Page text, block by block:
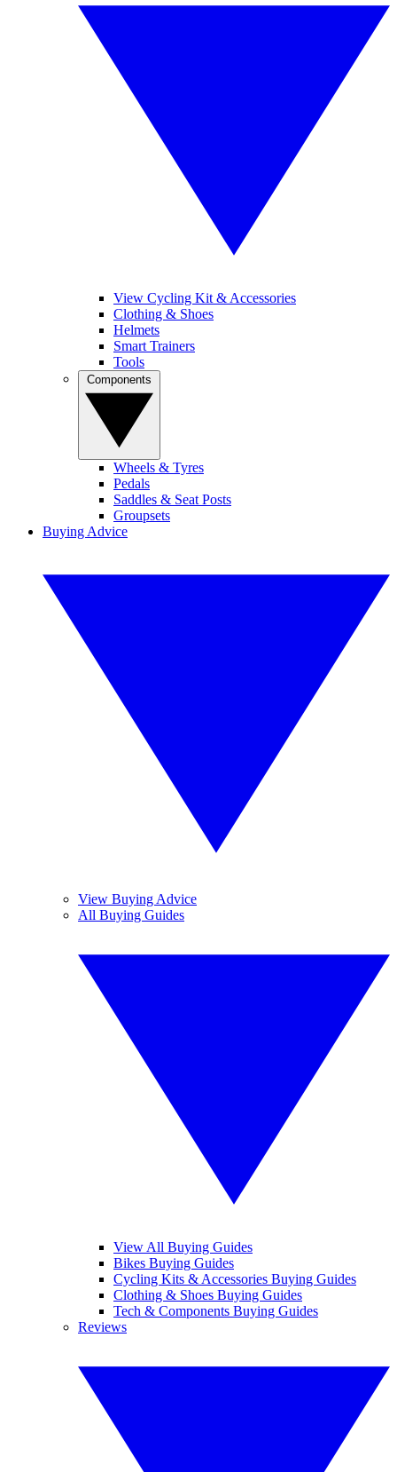
View Cycling Kit & Accessories
Clothing & Shoes
Helmets
Smart Trainers
Tools
Wheels & Tyres
Pedals
Saddles & Seat Posts
Groupsets
Buying Advice
View Buying Advice
All Buying Guides
View All Buying Guides
Bikes Buying Guides
Cycling Kits & Accessories Buying Guides
Clothing & Shoes Buying Guides
Tech & Components Buying Guides
Reviews